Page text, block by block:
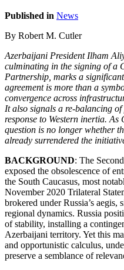
Published in News
By Robert M. Cutler
Azerbaijani President Ilham
culminating in the signing of a
Partnership, marks a
agreement is more than a
convergence across
It also signals a re-balancing
response to Western inertia.
question is no longer whether
already surrendered the
BACKGROUND: The
exposed the obsolescence of
the South Caucasus, most
November 2020 Trilateral
brokered under Russia’s
regional dynamics. Russia
of stability, installing a
Azerbaijani territory. Yet this
and opportunistic calculus,
preserve a semblance of